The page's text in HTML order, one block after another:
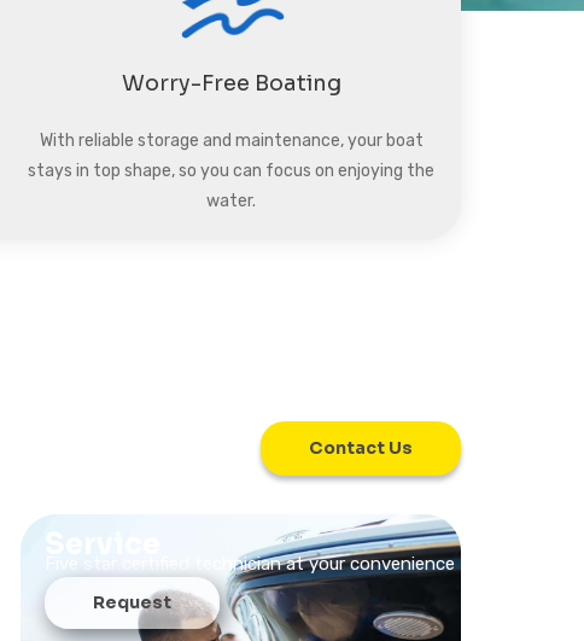
Worry-Free Boating
With reliable storage and maintenance, your boat
stays in top shape, so you can focus on enjoying the
water.
Contact Us
Service
Five star certified technician at your convenience
Request